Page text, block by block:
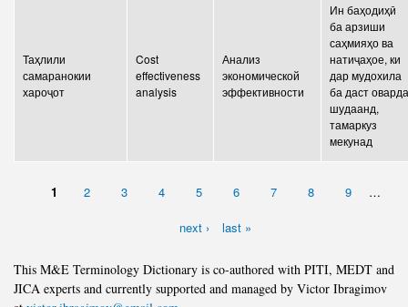
Таҳлили
самаранокии
хароҷот
Cost
effectiveness
analysis
Анализ
экономической
эффективности
Ин баҳодиҳӣ
ба арзиши
саҳмияҳо ва
натиҷаҳое, ки
дар мудохила
ба даст оварда
шудаанд,
тамаркуз
мекунад
1 2 3 4 5 6 7 8 9 …
next › last »
This M&E Terminology Dictionary is co-authored with PITI, MEDT and
JICA experts and currently supported and managed by Victor Ibragimov